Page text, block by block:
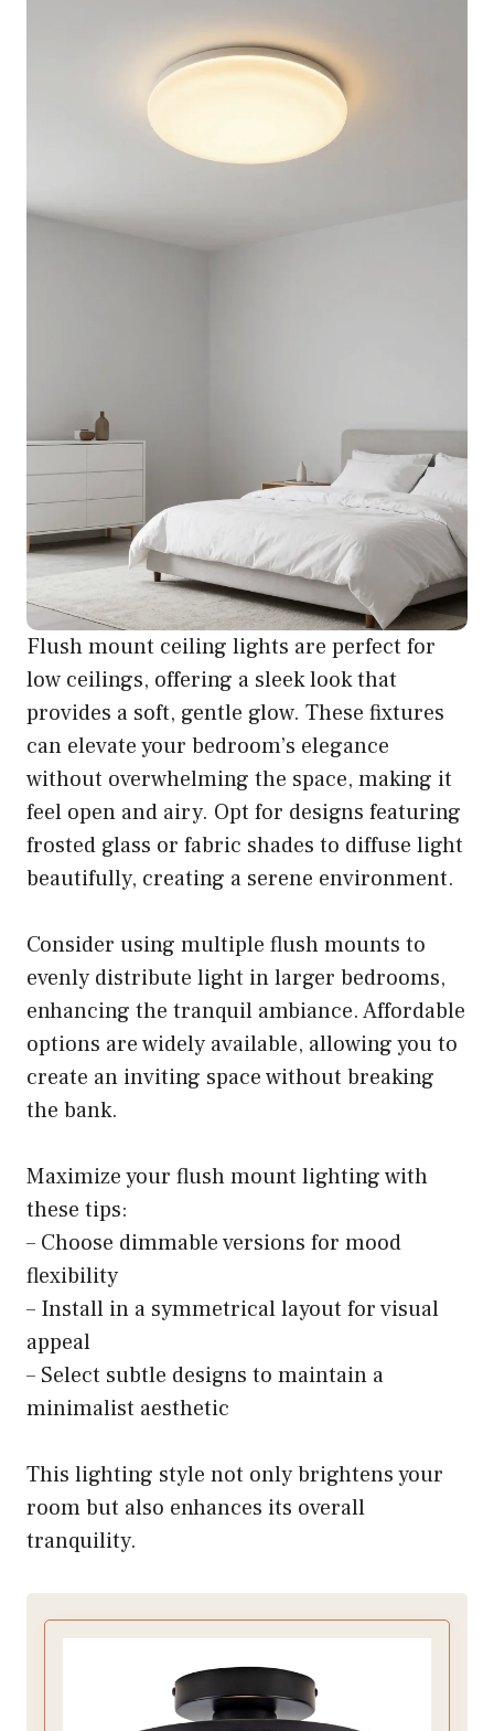
Flush mount ceiling lights are perfect for
low ceilings, offering a sleek look that
provides a soft, gentle glow. These fixtures
can elevate your bedroom’s elegance
without overwhelming the space, making it
feel open and airy. Opt for designs featuring
frosted glass or fabric shades to diffuse light
beautifully, creating a serene environment.
Consider using multiple flush mounts to
evenly distribute light in larger bedrooms,
enhancing the tranquil ambiance. Affordable
options are widely available, allowing you to
create an inviting space without breaking
the bank.
Maximize your flush mount lighting with
these tips:
– Choose dimmable versions for mood
flexibility
– Install in a symmetrical layout for visual
appeal
– Select subtle designs to maintain a
minimalist aesthetic
This lighting style not only brightens your
room but also enhances its overall
tranquility.